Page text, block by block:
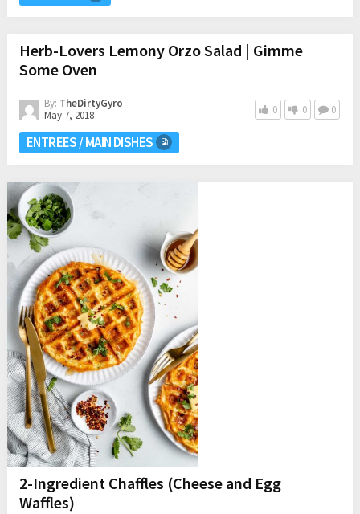
Herb-Lovers Lemony Orzo Salad | Gimme
Some Oven
By: TheDirtyGyro
May 7, 2018
0 0 0
ENTREES / MAIN DISHES
2-Ingredient Chaffles (Cheese and Egg
Waffles)